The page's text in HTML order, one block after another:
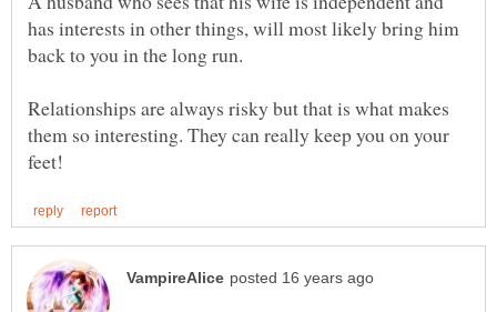
has interests in other things, will most likely bring him
Relationships are always risky but that is what makes
them so interesting. They can really keep you on your